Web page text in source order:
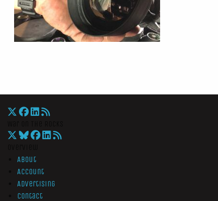
About
Account
Advertising
Contact